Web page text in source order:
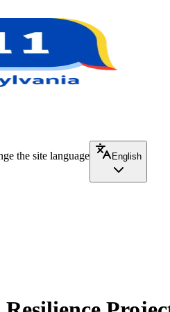
the site language
English